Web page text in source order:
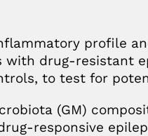
profile
drug-resistant
to test for
(GM)
responsive